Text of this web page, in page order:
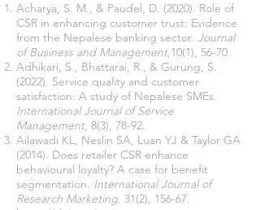
Acharya, S. M., & Paudel, D. (2020). Role of
CSR in enhancing customer trust: Evidence
from the Nepalese banking sector. Journal
of Business and Management,10(1), 56-70.
Adhikari, S., Bhattarai, R., & Gurung, S.
(2022). Service quality and customer
satisfaction: A study of Nepalese SMEs.
International Journal of Service
Management, 8(3), 78-92.
Ailawadi KL, Neslin SA, Luan YJ & Taylor GA
(2014). Does retailer CSR enhance
behavioural loyalty? A case for benefit
segmentation. International Journal of
Research Marketing, 31(2), 156-67.